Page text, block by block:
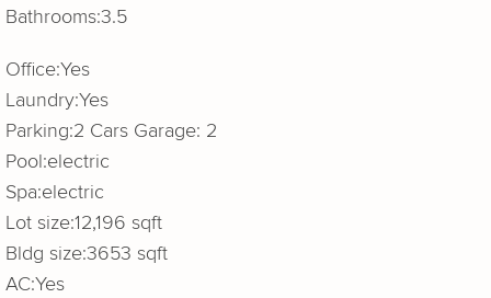
Bathrooms:3.5
Office:Yes
Laundry:Yes
Parking:2 Cars Garage: 2
Pool:electric
Spa:electric
Lot size:12,196 sqft
Bldg size:3653 sqft
AC:Yes